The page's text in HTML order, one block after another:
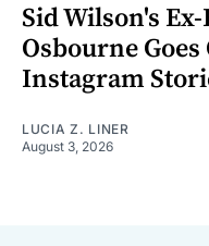
Sid Wilson's
Osbourne
Instagram
LUCIA Z. LINER
August 3, 2026